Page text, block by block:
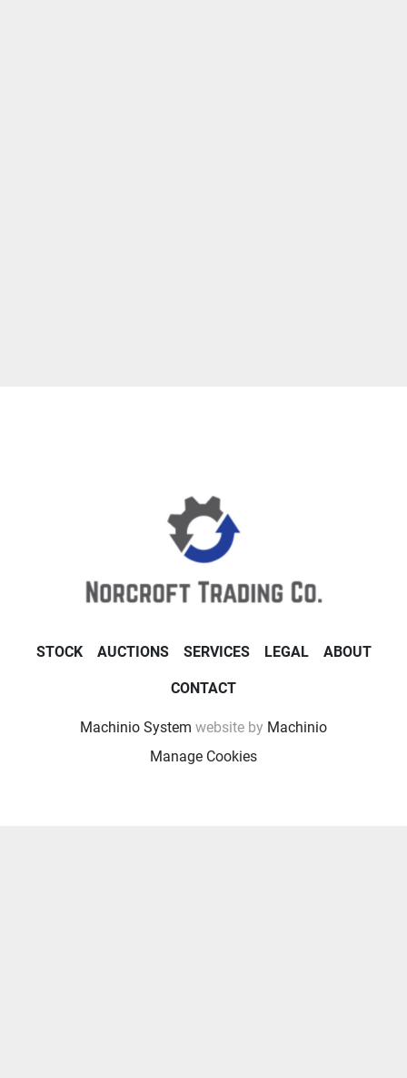
STOCK AUCTIONS SERVICES LEGAL ABOUT
CONTACT
Machinio System website by Machinio
Manage Cookies